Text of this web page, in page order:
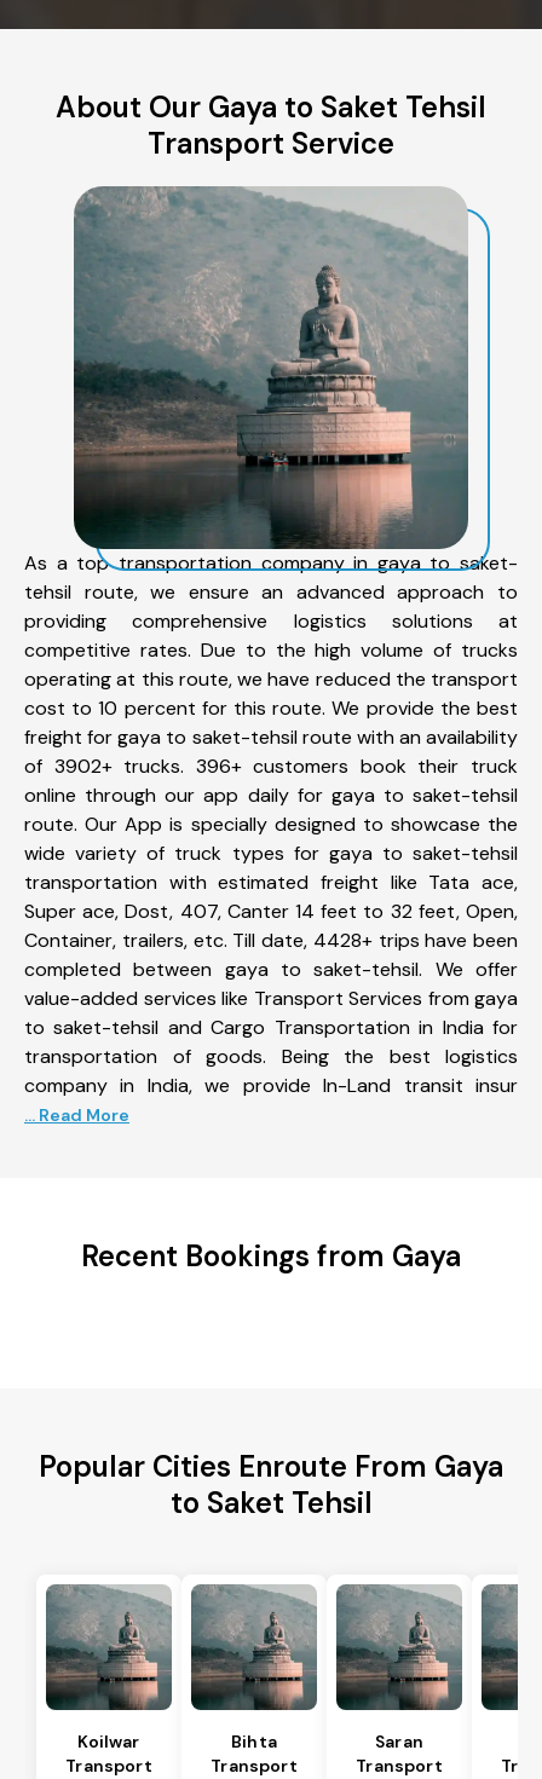
About Our Gaya to Saket Tehsil
Transport Service
As a top transportation company in gaya to saket-
tehsil route, we ensure an advanced approach to
providing comprehensive logistics solutions at
competitive rates. Due to the high volume of trucks
operating at this route, we have reduced the transport
cost to 10 percent for this route. We provide the best
freight for gaya to saket-tehsil route with an availability
of 3902+ trucks. 396+ customers book their truck
online through our app daily for gaya to saket-tehsil
route. Our App is specially designed to showcase the
wide variety of truck types for gaya to saket-tehsil
transportation with estimated freight like Tata ace,
Super ace, Dost, 407, Canter 14 feet to 32 feet, Open,
Container, trailers, etc. Till date, 4428+ trips have been
completed between gaya to saket-tehsil. We offer
value-added services like Transport Services from gaya
to saket-tehsil and Cargo Transportation in India for
transportation of goods. Being the best logistics
company in India, we provide In-Land transit insur
... Read More
Recent Bookings from Gaya
Popular Cities Enroute From Gaya
to Saket Tehsil
Koilwar
Transport
Bihta
Transport
Saran
Transport